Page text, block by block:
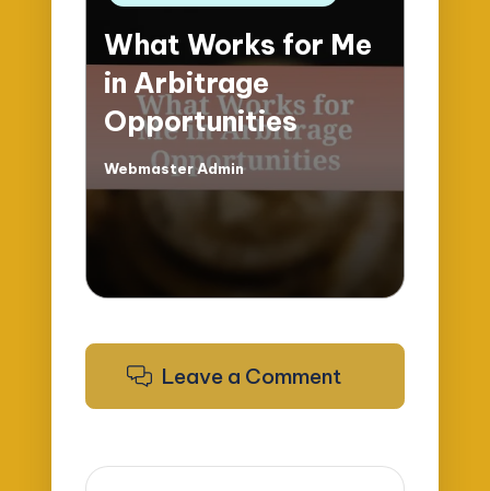
What Works for Me
in Arbitrage
Opportunities
Posted
by
Webmaster Admin
Leave a Comment